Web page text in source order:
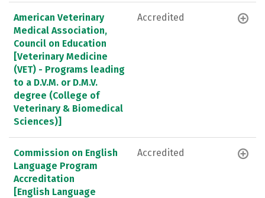
American Veterinary
Medical Association,
Council on Education
[Veterinary Medicine
(VET) - Programs leading
to a D.V.M. or D.M.V.
degree (College of
Veterinary & Biomedical
Sciences)]
Accredited
Commission on English
Language Program
Accreditation
[English Language
Accredited